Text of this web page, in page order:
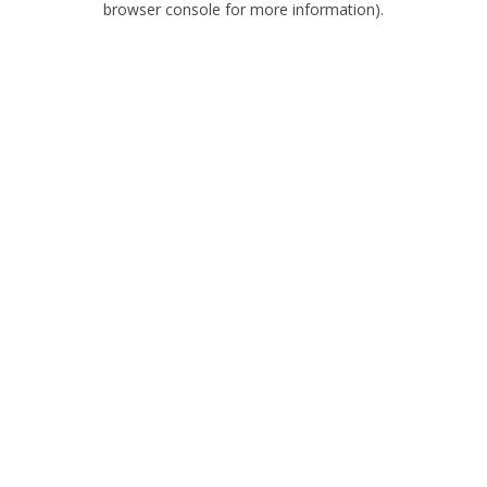
browser console for more information).